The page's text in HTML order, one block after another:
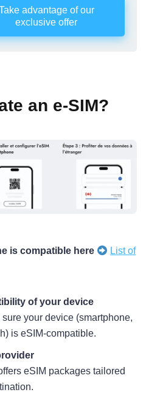
advantage of our
exclusive offer
an e-SIM?
is compatible here
List of
of your device
your device (smartphone,
is eSIM-compatible.
eSIM packages tailored